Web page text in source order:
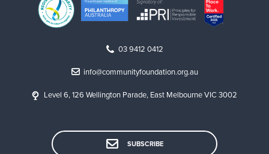
03 9412 0412
info@communityfoundation.org.au
Level 6, 126 Wellington Parade, East Melbourne VIC 3002
SUBSCRIBE